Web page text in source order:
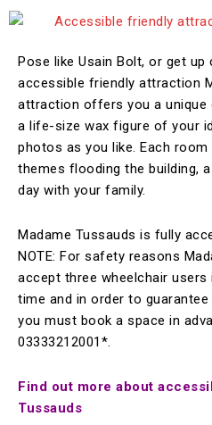
Pose like Usain Bolt, or get
accessible friendly attraction
attraction offers you a
a life-size wax figure of your
photos as you like. Each
themes flooding the building,
day with your family.
Madame Tussauds is fully
NOTE: For safety reasons
accept three wheelchair users
time and in order to
you must book a space in
03333212001*.
Find out more about
Tussauds